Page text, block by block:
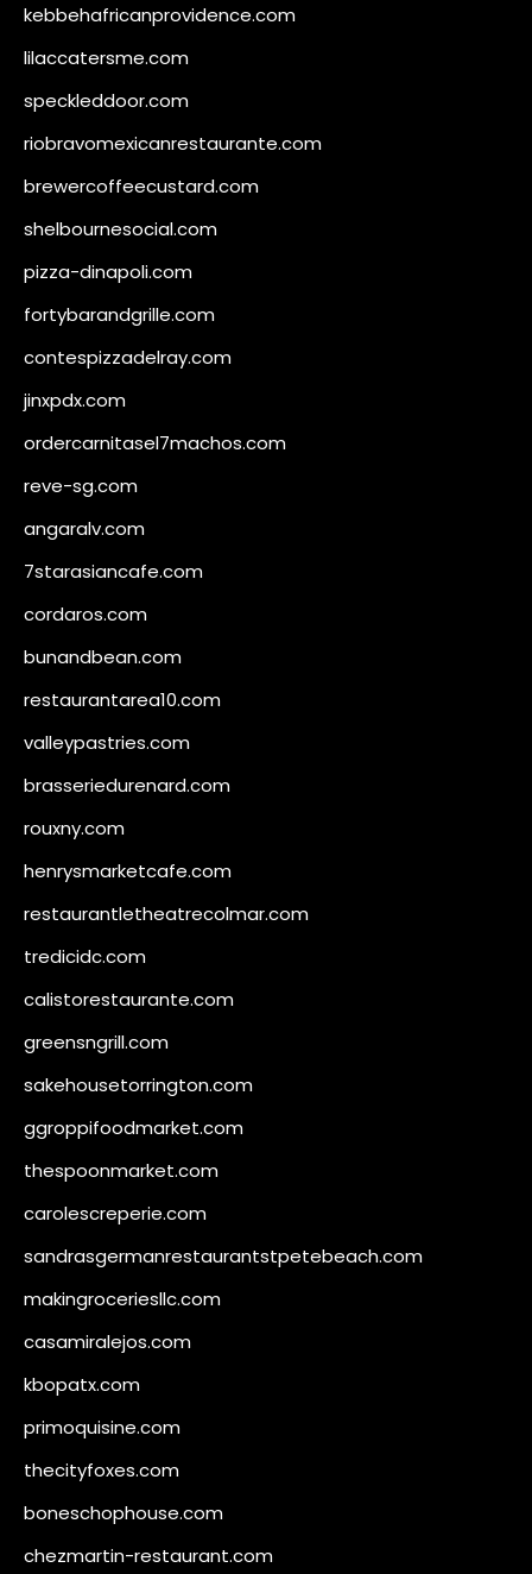
kebbehafricanprovidence.com
lilaccatersme.com
speckleddoor.com
riobravomexicanrestaurante.com
brewercoffeecustard.com
shelbournesocial.com
pizza-dinapoli.com
fortybarandgrille.com
contespizzadelray.com
jinxpdx.com
ordercarnitasel7machos.com
reve-sg.com
angaralv.com
7starasiancafe.com
cordaros.com
bunandbean.com
restaurantarea10.com
valleypastries.com
brasseriedurenard.com
rouxny.com
henrysmarketcafe.com
restaurantletheatrecolmar.com
tredicidc.com
calistorestaurante.com
greensngrill.com
sakehousetorrington.com
ggroppifoodmarket.com
thespoonmarket.com
carolescreperie.com
sandrasgermanrestaurantstpetebeach.com
makingroceriesllc.com
casamiralejos.com
kbopatx.com
primoquisine.com
thecityfoxes.com
boneschophouse.com
chezmartin-restaurant.com